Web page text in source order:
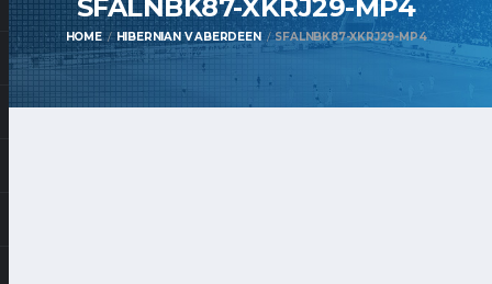
SFALNBK87-XKRJ29-MP4
HOME HIBERNIAN V ABERDEEN SFALNBK87-XKRJ29-MP4